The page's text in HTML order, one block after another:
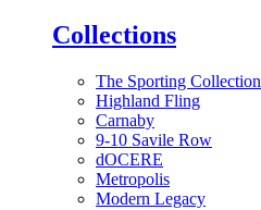
Collections
The Sporting Collection
Highland Fling
Carnaby
9-10 Savile Row
dOCERE
Metropolis
Modern Legacy